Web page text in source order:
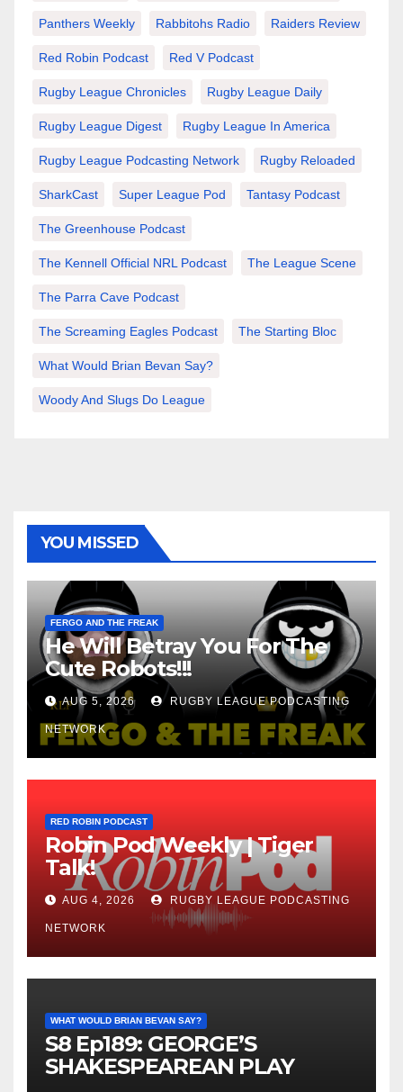
Panthers Weekly Rabbitohs Radio Raiders Review
Red Robin Podcast Red V Podcast
Rugby League Chronicles Rugby League Daily
Rugby League Digest Rugby League In America
Rugby League Podcasting Network Rugby Reloaded
SharkCast Super League Pod Tantasy Podcast
The Greenhouse Podcast
The Kennell Official NRL Podcast The League Scene
The Parra Cave Podcast
The Screaming Eagles Podcast The Starting Bloc
What Would Brian Bevan Say?
Woody And Slugs Do League
YOU MISSED
FERGO AND THE FREAK
He Will Betray You For The
Cute Robots!!!
AUG 5, 2026 RUGBY LEAGUE PODCASTING
NETWORK
RED ROBIN PODCAST
Robin Pod Weekly | Tiger
Talk!
AUG 4, 2026 RUGBY LEAGUE PODCASTING
NETWORK
WHAT WOULD BRIAN BEVAN SAY?
S8 Ep189: GEORGE’S
SHAKESPEAREAN PLAY